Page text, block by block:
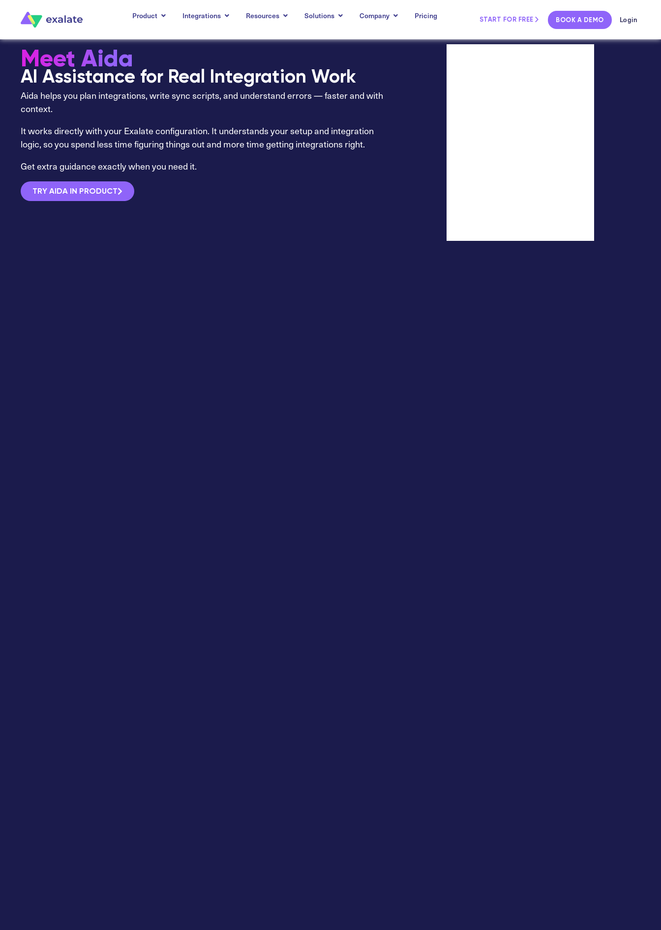
Product Integrations Resources Solutions Company Pricing START FOR FREE BOOK A DEMO Login
Meet Aida
AI Assistance for Real Integration Work
Aida helps you plan integrations, write sync scripts, and understand errors — faster and with
context.
It works directly with your Exalate configuration. It understands your setup and integration
logic, so you spend less time figuring things out and more time getting integrations right.
Get extra guidance exactly when you need it.
TRY AIDA IN PRODUCT